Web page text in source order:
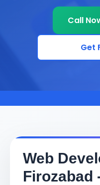
Call
Get
Web
Firozabad